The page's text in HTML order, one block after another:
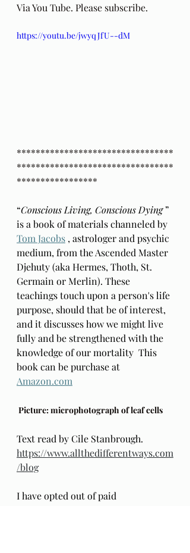
Via You Tube. Please subscribe.
https://youtu.be/jwyqJfU--dM
*********************************
*********************************
*****************
“Conscious Living, Conscious Dying ”
is a book of materials channeled by
Tom Jacobs , astrologer and psychic
medium, from the Ascended Master
Djehuty (aka Hermes, Thoth, St.
Germain or Merlin). These
teachings touch upon a person's life
purpose, should that be of interest,
and it discusses how we might live
fully and be strengthened with the
knowledge of our mortality  This
book can be purchase at
Amazon.com
Picture: microphotograph of leaf cells
Text read by Cile Stanbrough.
https://www.allthedifferentways.com
/blog
I have opted out of paid